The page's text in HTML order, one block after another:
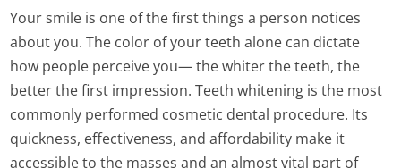
Your smile is one of the first things a person notices
about you. The color of your teeth alone can dictate
how people perceive you— the whiter the teeth, the
better the first impression. Teeth whitening is the most
commonly performed cosmetic dental procedure. Its
quickness, effectiveness, and affordability make it
accessible to the masses and an almost vital part of